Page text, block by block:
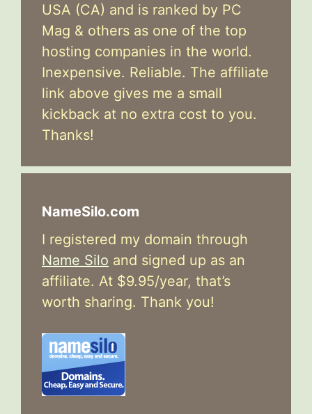
USA (CA) and is ranked by PC
Mag & others as one of the top
hosting companies in the world.
Inexpensive. Reliable. The affiliate
link above gives me a small
kickback at no extra cost to you.
Thanks!
NameSilo.com
I registered my domain through
Name Silo and signed up as an
affiliate. At $9.95/year, that’s
worth sharing. Thank you!